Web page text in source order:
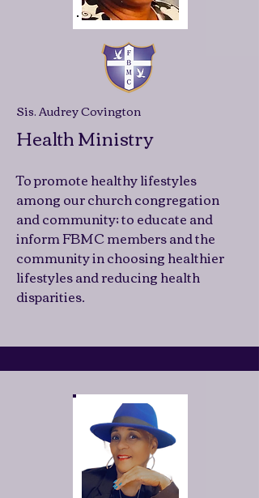
Sis. Audrey Covington
Health Ministry
To promote healthy lifestyles
among our church congregation
and community; to educate and
inform FBMC members and the
community in choosing healthier
lifestyles and reducing health
disparities.